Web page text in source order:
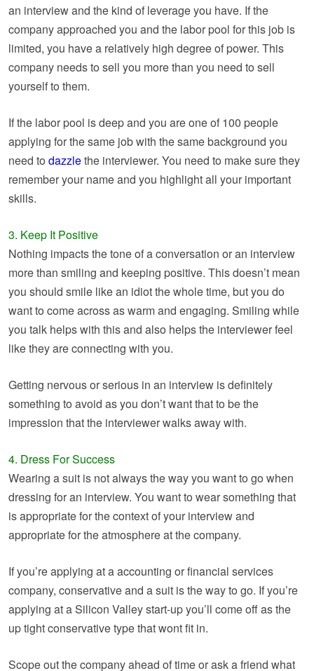
an interview and the kind of leverage you have. If the
company approached you and the labor pool for this job is
limited, you have a relatively high degree of power. This
company needs to sell you more than you need to sell
yourself to them.
If the labor pool is deep and you are one of 100 people
applying for the same job with the same background you
need to dazzlethe interviewer. You need to make sure they
remember your name and you highlight all your important
skills.
3. Keep It Positive
Nothing impacts the tone of a conversation or an interview
more than smiling and keeping positive. This doesn’t mean
you should smile like an idiot the whole time, but you do
want to come across as warm and engaging. Smiling while
you talk helps with this and also helps the interviewer feel
like they are connecting with you.
Getting nervous or serious in an interview is definitely
something to avoid as you don’t want that to be the
impression that the interviewer walks away with.
4. Dress For Success
Wearing a suit is not always the way you want to go when
dressing for an interview. You want to wear something that
is appropriate for the context of your interview and
appropriate for the atmosphere at the company.
If you’re applying at a accounting or financial services
company, conservative and a suit is the way to go. If you’re
applying at a Silicon Valley start-up you’ll come off as the
up tight conservative type that wont fit in.
Scope out the company ahead of time or ask a friend what